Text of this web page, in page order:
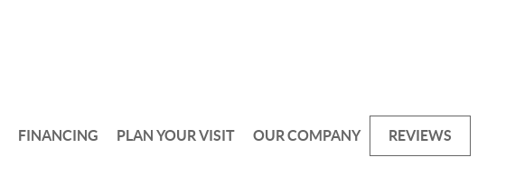
FINANCING PLAN YOUR VISIT OUR COMPANY REVIEWS